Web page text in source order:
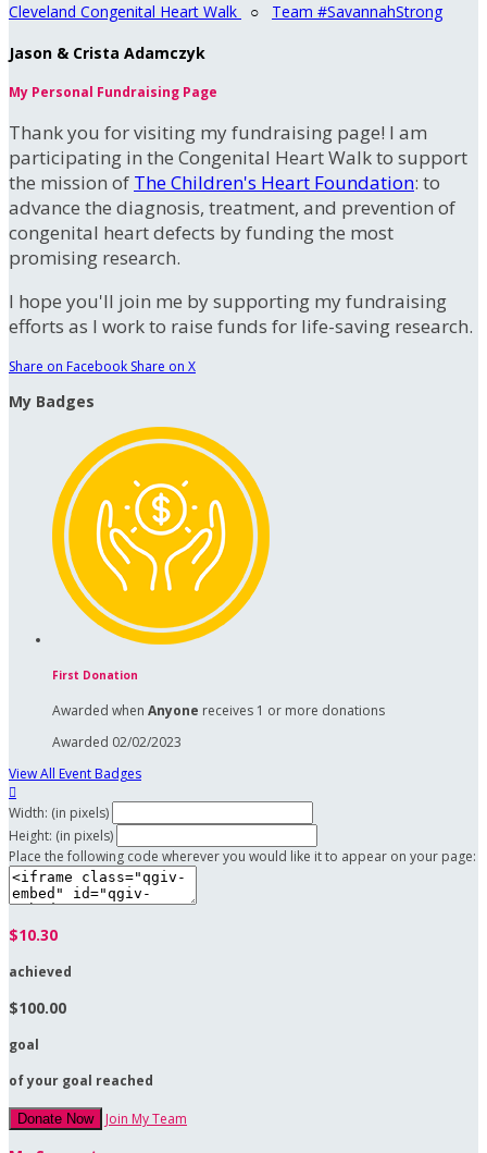
Cleveland Congenital Heart Walk ○ Team #SavannahStrong
Jason & Crista Adamczyk
My Personal Fundraising Page
Thank you for visiting my fundraising page! I am
participating in the Congenital Heart Walk to support
the mission of The Children's Heart Foundation: to
advance the diagnosis, treatment, and prevention of
congenital heart defects by funding the most
promising research.
I hope you'll join me by supporting my fundraising
efforts as I work to raise funds for life-saving research.
Share on Facebook Share on X
My Badges
First Donation
Awarded when Anyone receives 1 or more donations
Awarded 02/02/2023
View All Event Badges

Width: (in pixels)
Height: (in pixels)
Place the following code wherever you would like it to appear on your page:
$10.30
achieved
$100.00
goal
of your goal reached
Donate Now Join My Team